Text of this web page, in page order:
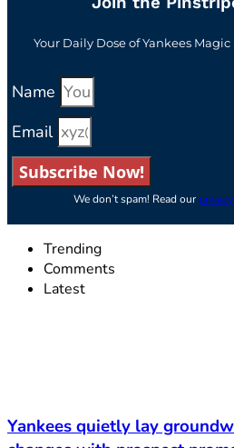
Your Daily Dose of Yankees
Name
Email
Subscribe Now!
We don’t spam! Read our
Trending
Comments
Latest
Yankees quietly lay